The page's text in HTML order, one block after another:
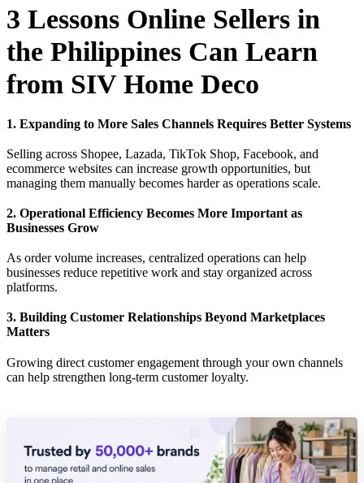
3 Lessons Online Sellers in
the Philippines Can Learn
from SIV Home Deco
1. Expanding to More Sales Channels Requires Better Systems
Selling across Shopee, Lazada, TikTok Shop, Facebook, and
ecommerce websites can increase growth opportunities, but
managing them manually becomes harder as operations scale.
2. Operational Efficiency Becomes More Important as
Businesses Grow
As order volume increases, centralized operations can help
businesses reduce repetitive work and stay organized across
platforms.
3. Building Customer Relationships Beyond Marketplaces
Matters
Growing direct customer engagement through your own channels
can help strengthen long-term customer loyalty.